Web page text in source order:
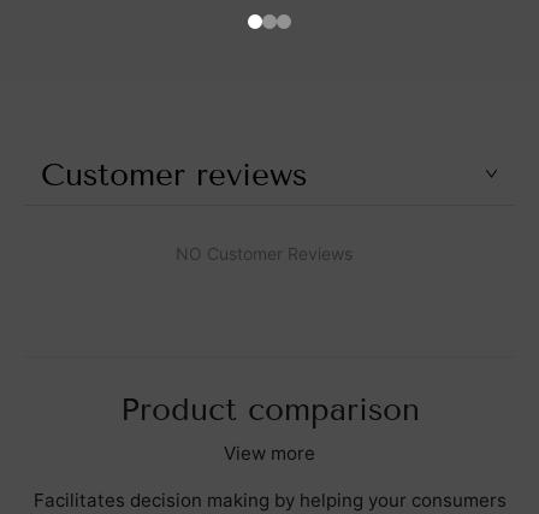
Customer reviews
NO Customer Reviews
Product comparison
View more
Facilitates decision making by helping your consumers